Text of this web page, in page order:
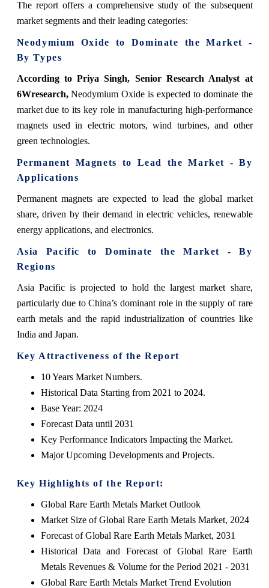
The report offers a comprehensive study of the subsequent
market segments and their leading categories:
Neodymium Oxide to Dominate the Market -
By Types
According to Priya Singh, Senior Research Analyst at
6Wresearch,Neodymium Oxide is expected to dominate the
market due to its key role in manufacturing high-performance
magnets used in electric motors, wind turbines, and other
green technologies.
Permanent Magnets to Lead the Market - By
Applications
Permanent magnets are expected to lead the global market
share, driven by their demand in electric vehicles, renewable
energy applications, and electronics.
Asia Pacific to Dominate the Market - By
Regions
Asia Pacific is projected to hold the largest market share,
particularly due to China’s dominant role in the supply of rare
earth metals and the rapid industrialization of countries like
India and Japan.
Key Attractiveness of the Report
10 Years Market Numbers.
Historical Data Starting from 2021 to 2024.
Base Year: 2024
Forecast Data until 2031
Key Performance Indicators Impacting the Market.
Major Upcoming Developments and Projects.
Key Highlights of the Report:
Global Rare Earth Metals Market Outlook
Market Size of Global Rare Earth Metals Market, 2024
Forecast of Global Rare Earth Metals Market, 2031
Historical Data and Forecast of Global Rare Earth
Metals Revenues & Volume for the Period 2021 - 2031
Global Rare Earth Metals Market Trend Evolution